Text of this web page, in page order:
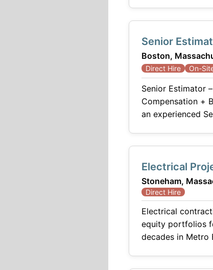
Senior
Boston,
Direct Hire On-
Senior Estimator – Commercial
Compensation + Bonus + Benefits A respected and
an experienced Senior Estimator to join its preconstruction team. This position plays a critical role in
Electrical
Stoneham,
Direct Hire
Electrical
equity portfolios
decades in Metro